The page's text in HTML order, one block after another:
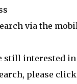
via the
still interested
please